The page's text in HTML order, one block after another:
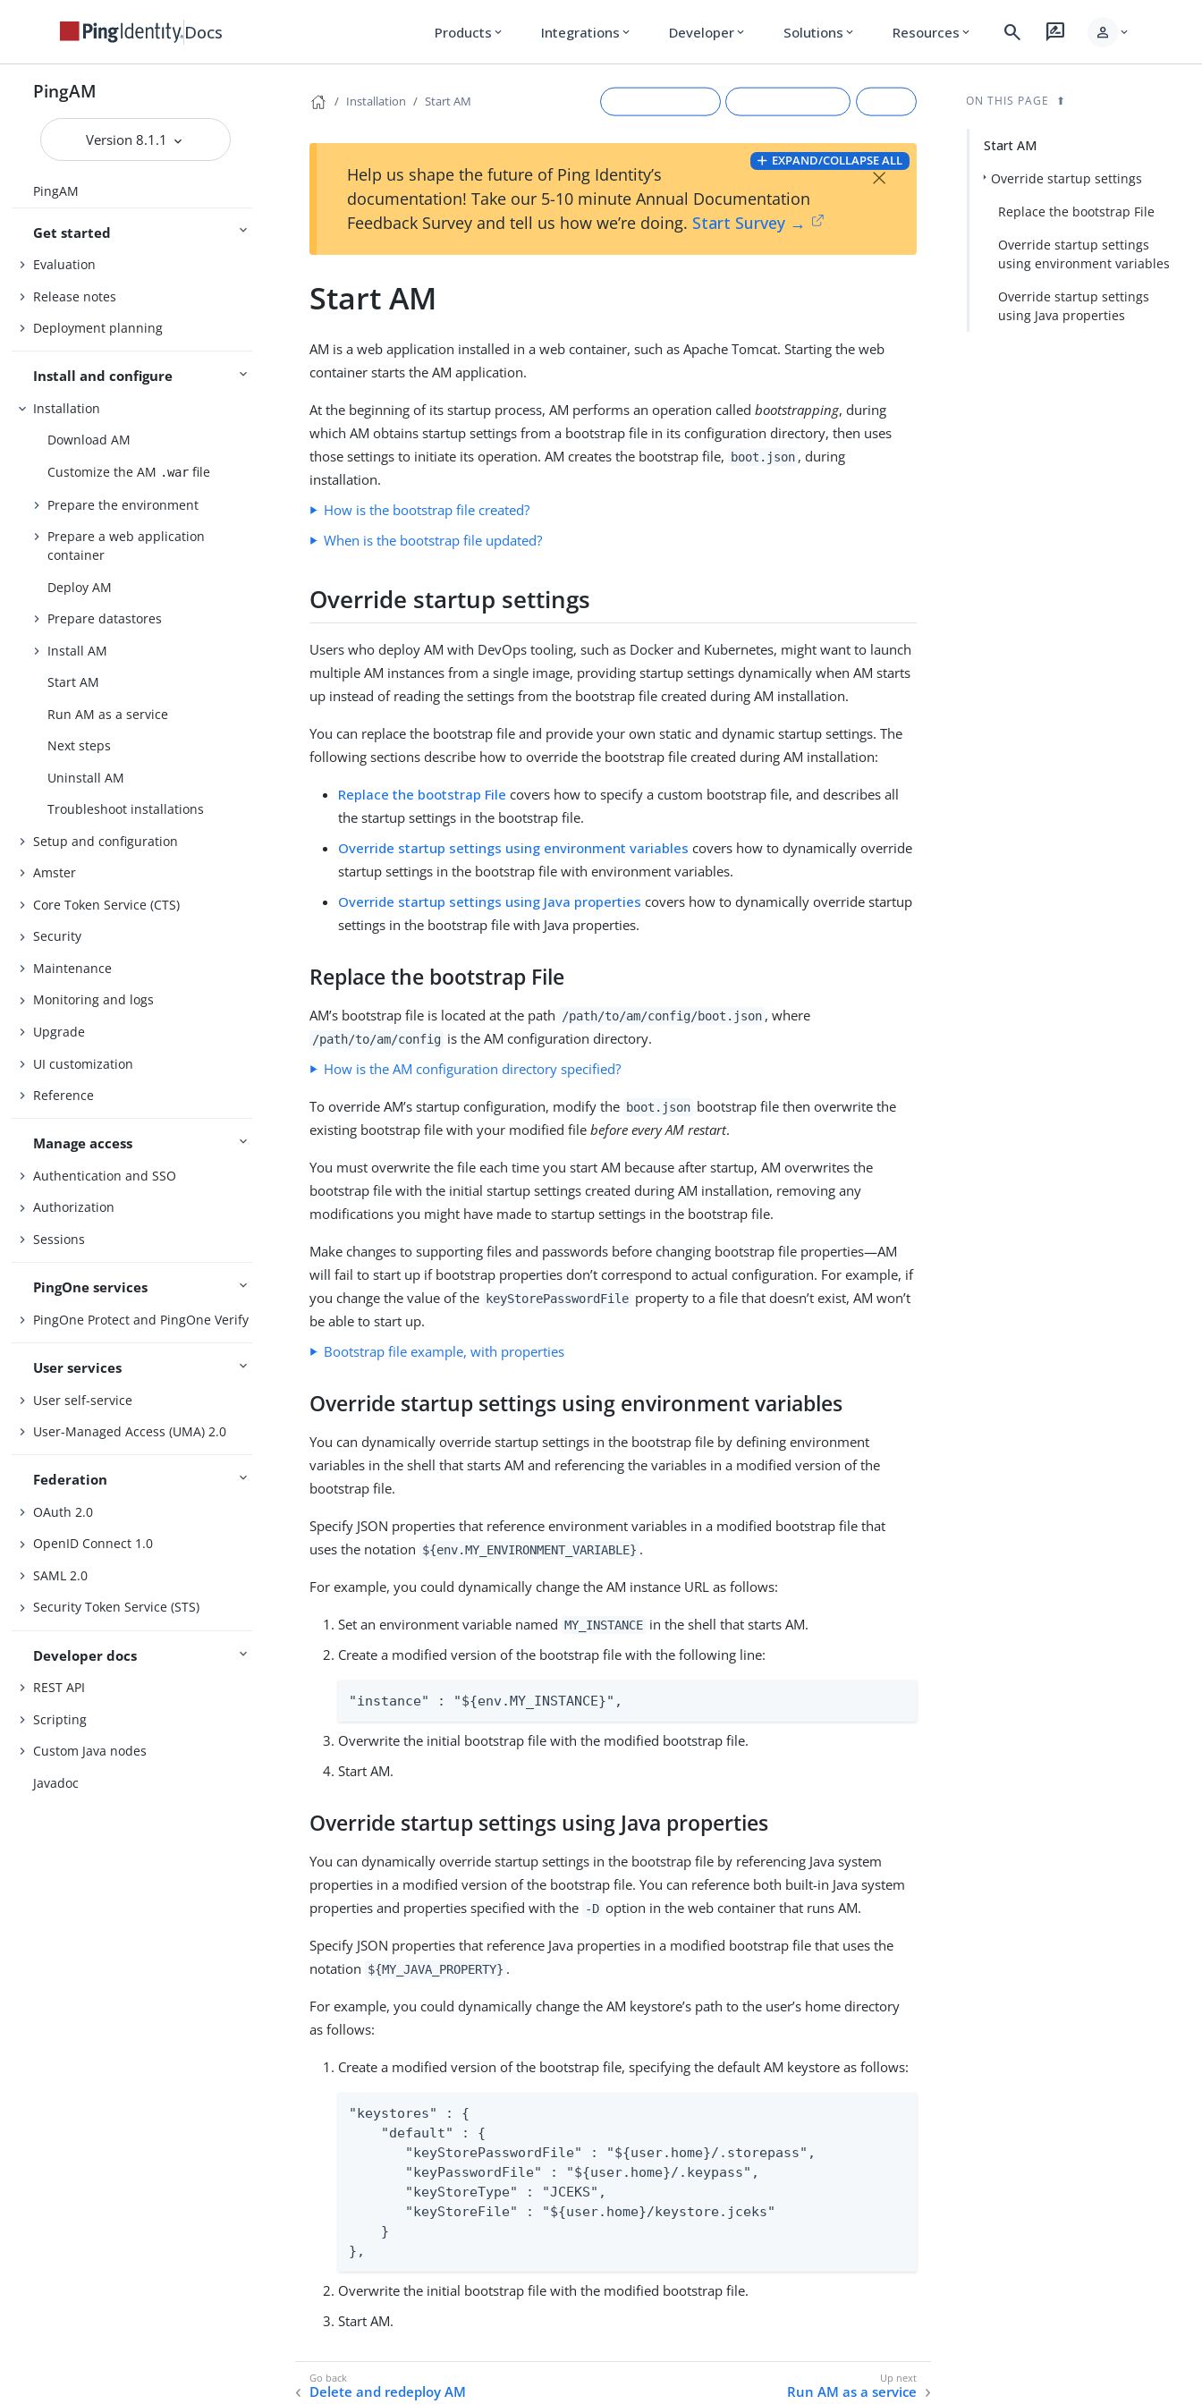
Docs Products expand_more Integrations expand_more Developer expand_more Solutions expand_more Resources expand_more search rate_review person expand_more
PingAM
Version 8.1.1
PingAM
Get started
Evaluation
Release notes
Deployment planning
Install and configure
Installation
Download AM
Customize the AM .war file
Prepare the environment
Prepare a web application
container
Deploy AM
Prepare datastores
Install AM
Start AM
Run AM as a service
Next steps
Uninstall AM
Troubleshoot installations
Setup and configuration
Amster
Core Token Service (CTS)
Security
Maintenance
Monitoring and logs
Upgrade
UI customization
Reference
Manage access
Authentication and SSO
Authorization
Sessions
PingOne services
PingOne Protect and PingOne Verify
User services
User self-service
User-Managed Access (UMA) 2.0
Federation
OAuth 2.0
OpenID Connect 1.0
SAML 2.0
Security Token Service (STS)
Developer docs
REST API
Scripting
Custom Java nodes
Javadoc
Installation Start AM
EXPAND/COLLAPSE ALL
Help us shape the future of Ping Identity’s
documentation! Take our 5-10 minute Annual Documentation
Feedback Survey and tell us how we’re doing. Start Survey →
×
Start AM
AM is a web application installed in a web container, such as Apache Tomcat. Starting the web
container starts the AM application.
At the beginning of its startup process, AM performs an operation calledbootstrapping, during
which AM obtains startup settings from a bootstrap file in its configuration directory, then uses
those settings to initiate its operation. AM creates the bootstrap file,
boot.json , during
installation.
How is the bootstrap file created?
When is the bootstrap file updated?
Override startup settings
Users who deploy AM with DevOps tooling, such as Docker and Kubernetes, might want to launch
multiple AM instances from a single image, providing startup settings dynamically when AM starts
up instead of reading the settings from the bootstrap file created during AM installation.
You can replace the bootstrap file and provide your own static and dynamic startup settings. The
following sections describe how to override the bootstrap file created during AM installation:
Replace the bootstrap File covers how to specify a custom bootstrap file, and describes all
the startup settings in the bootstrap file.
Override startup settings using environment variables covers how to dynamically override
startup settings in the bootstrap file with environment variables.
Override startup settings using Java properties covers how to dynamically override startup
settings in the bootstrap file with Java properties.
Replace the bootstrap File
AM’s bootstrap file is located at the path /path/to/am/config/boot.json , where
/path/to/am/config is the AM configuration directory.
How is the AM configuration directory specified?
To override AM’s startup configuration, modify the boot.json bootstrap file then overwrite the
existing bootstrap file with your modified filebefore every AM restart.
You must overwrite the file each time you start AM because after startup, AM overwrites the
bootstrap file with the initial startup settings created during AM installation, removing any
modifications you might have made to startup settings in the bootstrap file.
Make changes to supporting files and passwords before changing bootstrap file properties—AM
will fail to start up if bootstrap properties don’t correspond to actual configuration. For example, if
you change the value of the
keyStorePasswordFile property to a file that doesn’t exist, AM won’t
be able to start up.
Bootstrap file example, with properties
Override startup settings using environment variables
You can dynamically override startup settings in the bootstrap file by defining environment
variables in the shell that starts AM and referencing the variables in a modified version of the
bootstrap file.
Specify JSON properties that reference environment variables in a modified bootstrap file that
uses the notation ${env.MY_ENVIRONMENT_VARIABLE} .
For example, you could dynamically change the AM instance URL as follows:
Set an environment variable named MY_INSTANCE in the shell that starts AM.
Create a modified version of the bootstrap file with the following line:
"instance" : "${env.MY_INSTANCE}",
Overwrite the initial bootstrap file with the modified bootstrap file.
Start AM.
Override startup settings using Java properties
You can dynamically override startup settings in the bootstrap file by referencing Java system
properties in a modified version of the bootstrap file. You can reference both built-in Java system
properties and properties specified with the -D option in the web container that runs AM.
Specify JSON properties that reference Java properties in a modified bootstrap file that uses the
notation ${MY_JAVA_PROPERTY} .
For example, you could dynamically change the AM keystore’s path to the user’s home directory
as follows:
Create a modified version of the bootstrap file, specifying the default AM keystore as follows:
"keystores" : {
    "default" : {
       "keyStorePasswordFile" : "${user.home}/.storepass",
       "keyPasswordFile" : "${user.home}/.keypass",
       "keyStoreType" : "JCEKS",
       "keyStoreFile" : "${user.home}/keystore.jceks"
    }
},
Overwrite the initial bootstrap file with the modified bootstrap file.
Start AM.
Delete and redeploy AM Run AM as a service
ON THIS PAGE
Start AM
Override startup settings
Replace the bootstrap File
Override startup settings
using environment variables
Override startup settings
using Java properties